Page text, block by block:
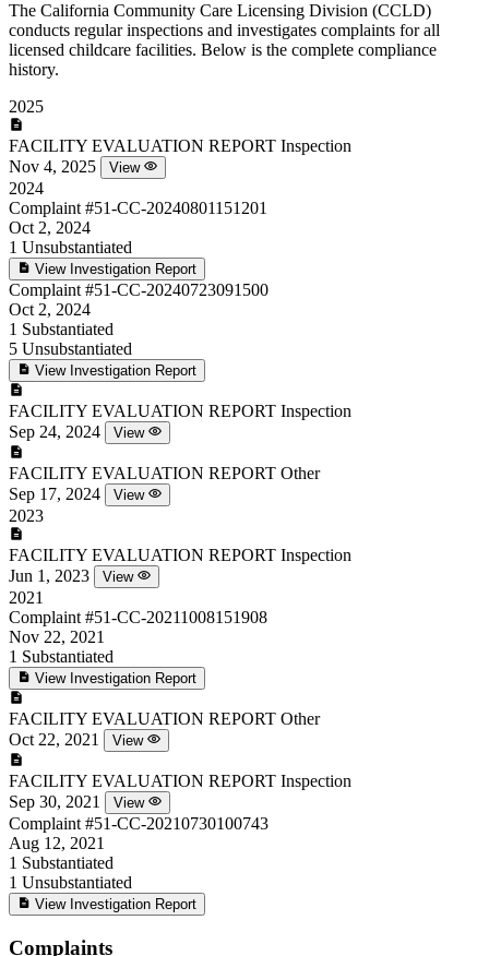
The California Community Care Licensing Division (CCLD)
conducts regular inspections and investigates complaints for all
licensed childcare facilities. Below is the complete compliance
history.
2025
FACILITY EVALUATION REPORT Inspection
Nov 4, 2025
View
2024
Complaint #51-CC-20240801151201
Oct 2, 2024
1 Unsubstantiated
View Investigation Report
Complaint #51-CC-20240723091500
Oct 2, 2024
1 Substantiated
5 Unsubstantiated
View Investigation Report
FACILITY EVALUATION REPORT Inspection
Sep 24, 2024
View
FACILITY EVALUATION REPORT Other
Sep 17, 2024
View
2023
FACILITY EVALUATION REPORT Inspection
Jun 1, 2023
View
2021
Complaint #51-CC-20211008151908
Nov 22, 2021
1 Substantiated
View Investigation Report
FACILITY EVALUATION REPORT Other
Oct 22, 2021
View
FACILITY EVALUATION REPORT Inspection
Sep 30, 2021
View
Complaint #51-CC-20210730100743
Aug 12, 2021
1 Substantiated
1 Unsubstantiated
View Investigation Report
Complaints